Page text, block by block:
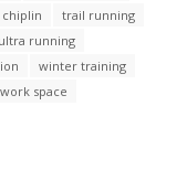
trail running
ultra running
winter training
work space